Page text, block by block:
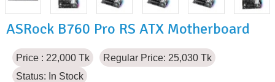
ASRock B760 Pro RS ATX Motherboard
Price : 22,000 Tk
Regular Price: 25,030 Tk
Status: In Stock